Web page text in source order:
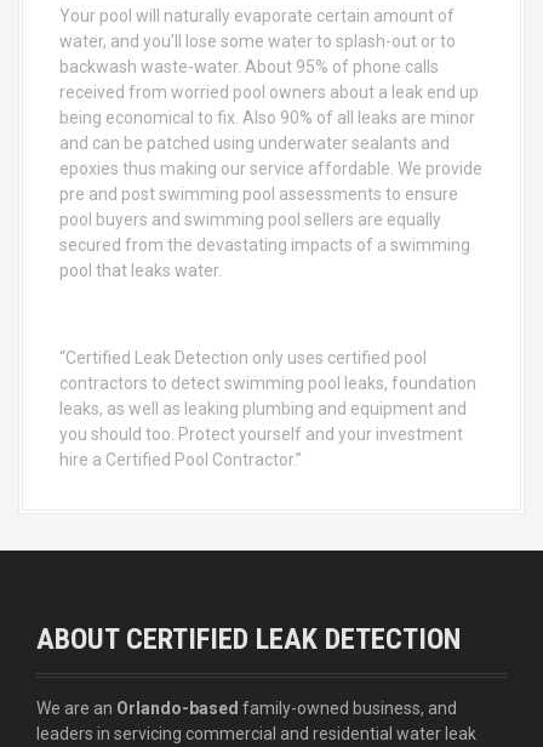
r
:
Your pool will naturally evaporate certain amount of
water, and you’ll lose some water to splash-out or to
backwash waste-water. About 95% of phone calls
received from worried pool owners about a leak end up
being economical to fix. Also 90% of all leaks are minor
and can be patched using underwater sealants and
epoxies thus making our service affordable. We provide
pre and post swimming pool assessments to ensure
pool buyers and swimming pool sellers are equally
secured from the devastating impacts of a swimming
pool that leaks water.
“Certified Leak Detection only uses certified pool
contractors to detect swimming pool leaks, foundation
leaks, as well as leaking plumbing and equipment and
you should too. Protect yourself and your investment
hire a Certified Pool Contractor.”
ABOUT CERTIFIED LEAK DETECTION
We are an Orlando-based family-owned business, and
leaders in servicing commercial and residential water leak